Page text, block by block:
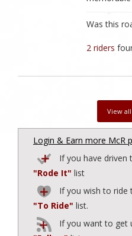
Was this
2 riders
View
Login & Earn more McR
If you have
"Rode It" list
If you wish to ride
"To Ride" list.
If you want to get